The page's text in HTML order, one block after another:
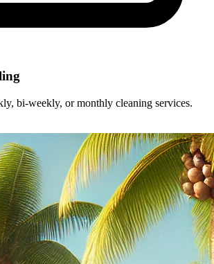
bi-weekly, or monthly cleaning services.